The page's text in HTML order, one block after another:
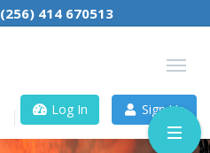
(256) 414 670513
Log In Sign Up